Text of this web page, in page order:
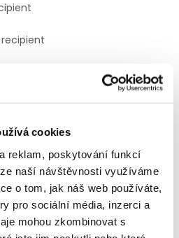
cookies
reklam, poskytování funkcí
naší návštěvnosti využíváme
o tom, jak náš web používáte,
pro sociální média, inzerci a
mohou zkombinovat s
Possible values: